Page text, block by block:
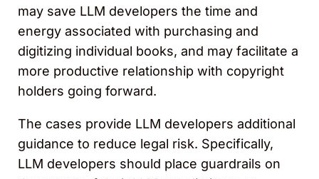
may save LLM developers the time and
energy associated with purchasing and
digitizing individual books, and may facilitate a
more productive relationship with copyright
holders going forward.
The cases provide LLM developers additional
guidance to reduce legal risk. Specifically,
LLM developers should place guardrails on